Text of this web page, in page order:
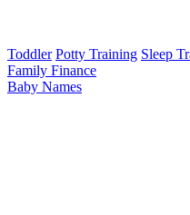
Toddler Potty Training Sleep
Family Finance
Baby Names